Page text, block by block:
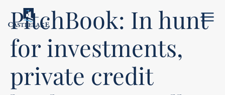
Menu
PitchBook: In hunt
for investments,
private credit